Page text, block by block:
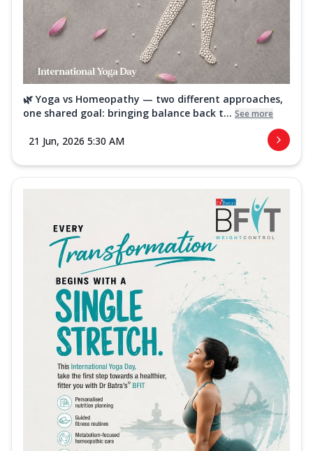
🌿 Yoga vs Homeopathy — two different approaches,
one shared goal: bringing balance back t... See more
21 Jun, 2026 5:30 AM